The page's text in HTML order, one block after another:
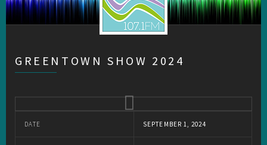
GREENTOWN SHOW 2024
DATE SEPTEMBER 1, 2024